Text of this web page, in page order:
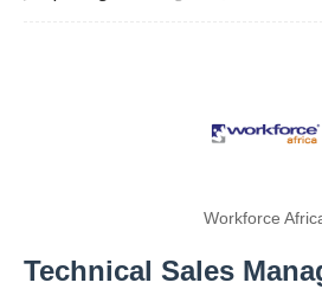
Workforce
Technical Sales